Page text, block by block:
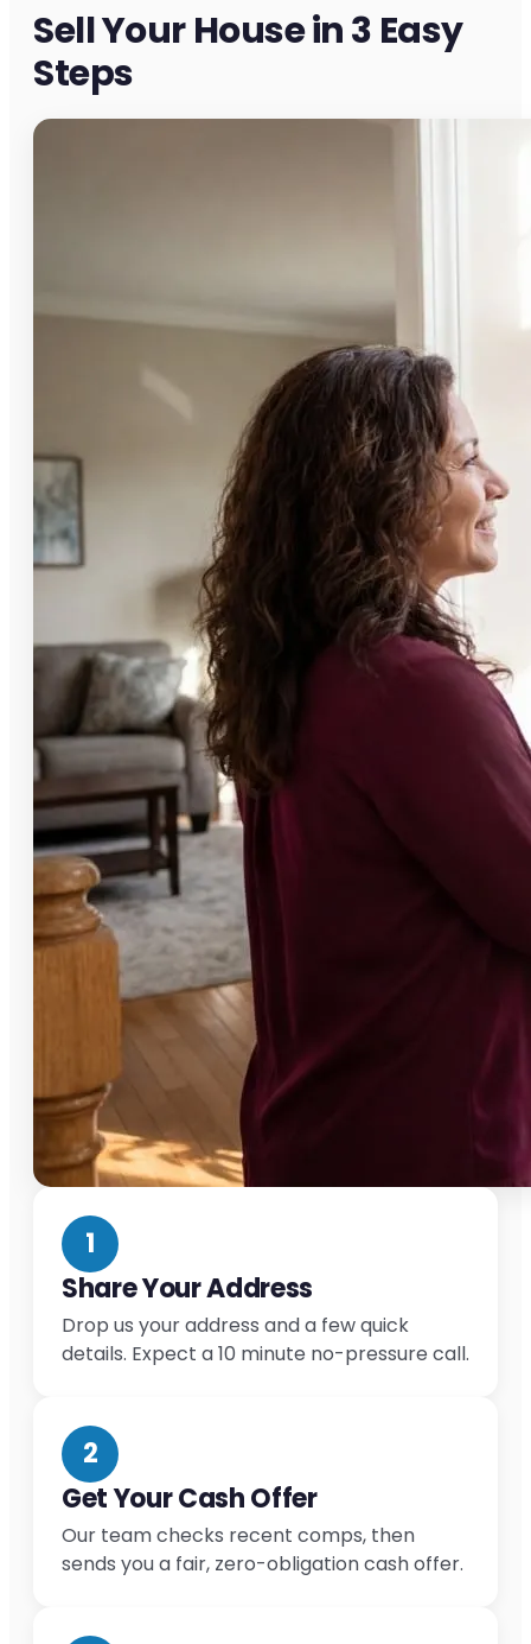
Sell Your House in 3 Easy
Steps
1
Share Your Address
Drop us your address and a few quick
details. Expect a 10 minute no-pressure call.
2
Get Your Cash Offer
Our team checks recent comps, then
sends you a fair, zero-obligation cash offer.